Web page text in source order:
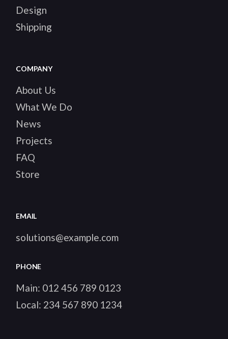
Design
Shipping
COMPANY
About Us
What We Do
News
Projects
FAQ
Store
EMAIL
solutions@example.com
PHONE
Main: 012 456 789 0123
Local: 234 567 890 1234